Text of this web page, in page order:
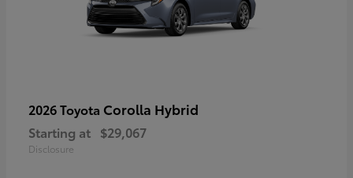
2026 Toyota Corolla Hybrid
Starting at $29,067
Disclosure